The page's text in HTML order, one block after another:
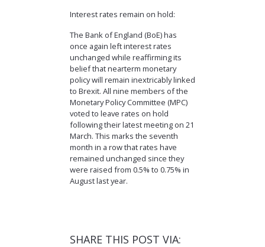
Interest rates remain on hold:
The Bank of England (BoE) has
once again left interest rates
unchanged while reaffirming its
belief that nearterm monetary
policy will remain inextricably linked
to Brexit. All nine members of the
Monetary Policy Committee (MPC)
voted to leave rates on hold
following their latest meeting on 21
March. This marks the seventh
month in a row that rates have
remained unchanged since they
were raised from 0.5% to 0.75% in
August last year.
SHARE THIS POST VIA: